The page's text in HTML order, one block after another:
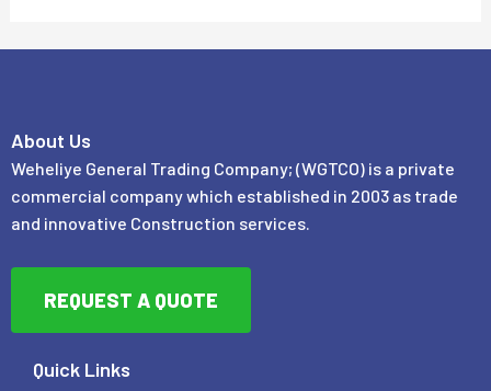
About Us
Weheliye General Trading Company; (WGTCO) is a private
commercial company which established in 2003 as trade
and innovative Construction services.
REQUEST A QUOTE
Quick Links